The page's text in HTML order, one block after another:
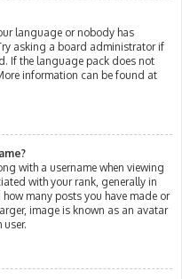
language or nobody has
asking a board administrator if
If the language pack does not
information can be found at
with a username when viewing
with your rank, generally in
many posts you have made or
image is known as an avatar